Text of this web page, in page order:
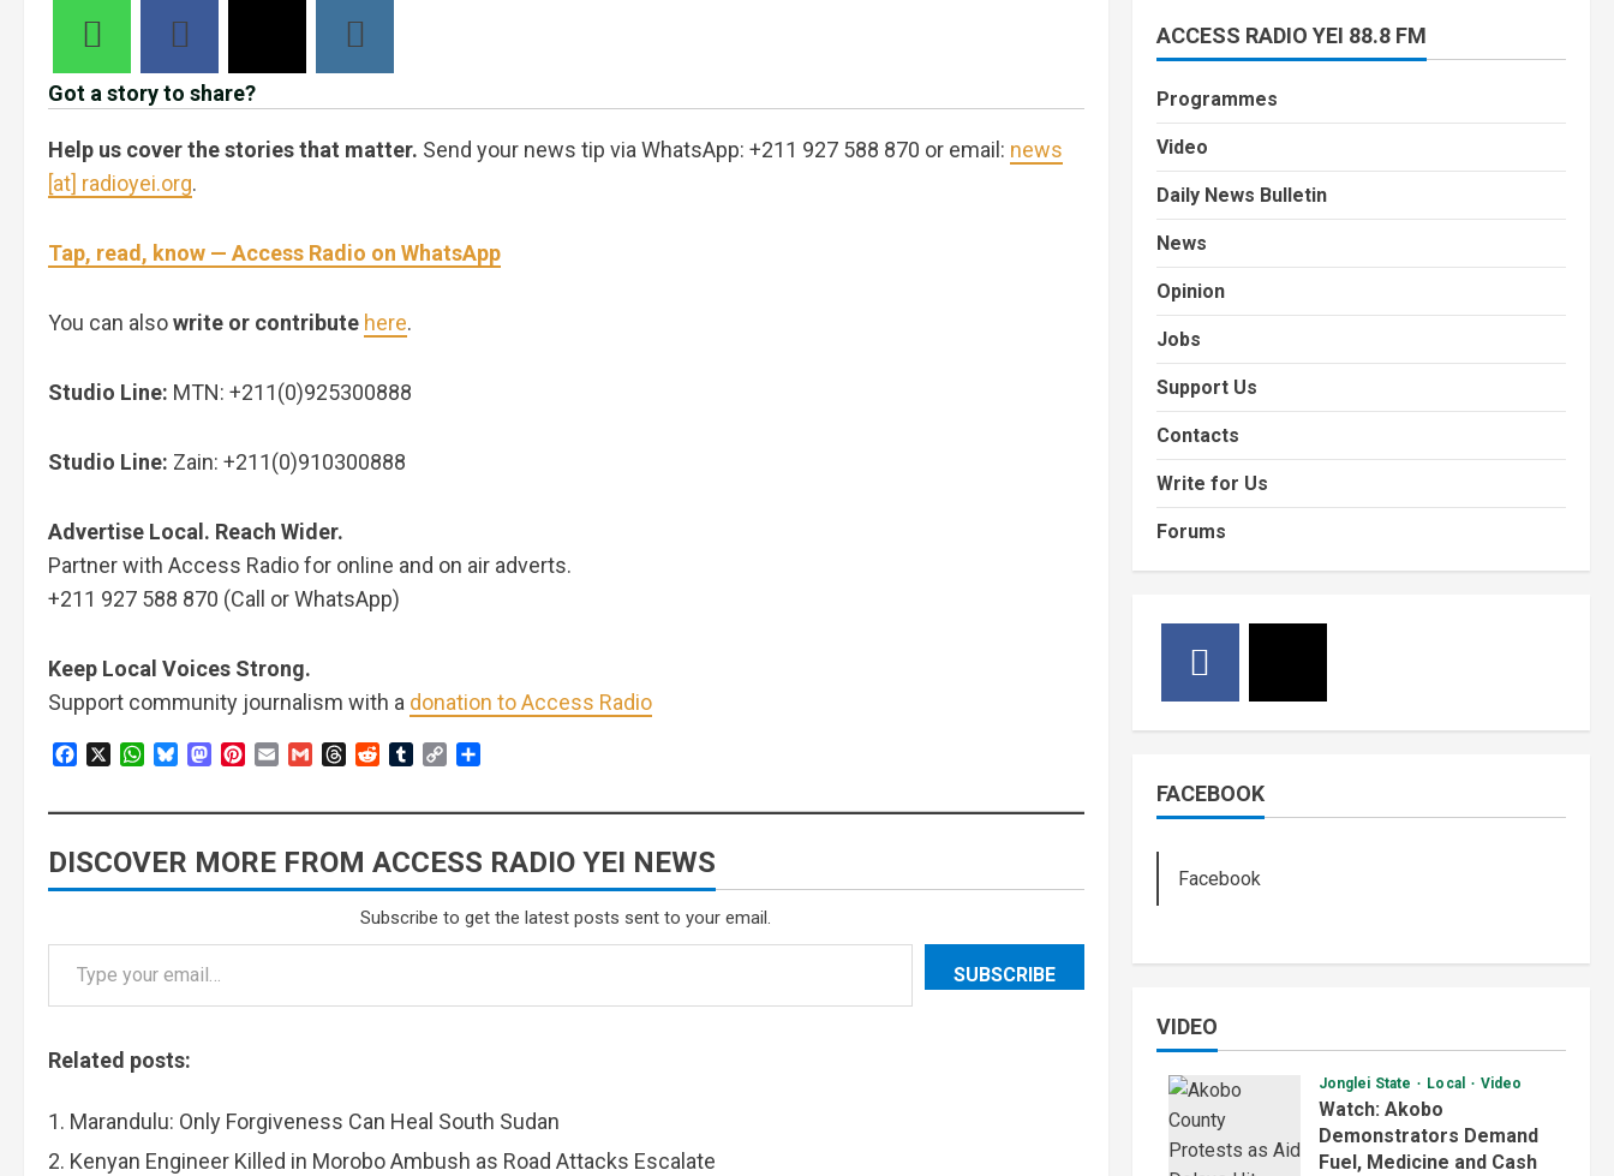
Got a story to share?
Help us cover the stories that matter. Send your news tip via WhatsApp: +211 927 588 870 or email: news
[at] radioyei.org.
Tap, read, know — Access Radio on WhatsApp
You can alsowrite or contribute here.
Studio Line: MTN: +211(0)925300888
Studio Line: Zain: +211(0)910300888
Advertise Local. Reach Wider.
Partner with Access Radio for online and on air adverts.
+211 927 588 870 (Call or WhatsApp)
Keep Local Voices Strong.
Support community journalism with a donation to Access Radio
FacebookWhatsApp
BlueskyMastodon
Pinterest
Email GmailThreadsRedditTumblrCopy
DISCOVER MORE FROM ACCESS RADIO YEI NEWS
Subscribe to get the latest posts sent to your email.
SUBSCRIBE
Related posts:
Marandulu: Only Forgiveness Can Heal South Sudan
Kenyan Engineer Killed in Morobo Ambush as Road Attacks Escalate
ACCESS RADIO YEI 88.8 FM
Programmes
Video
Daily News Bulletin
News
Opinion
Jobs
Support Us
Contacts
Write for Us
Forums
FACEBOOK
Facebook
VIDEO
Jonglei State Local Video
Watch: Akobo
Demonstrators Demand
Fuel, Medicine and Cash